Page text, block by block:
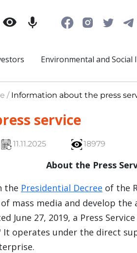
Environmental and Social
/ Information about the press
service
11.11.2025 18979
About the Press
the Presidential Decree of the
mass media and develop
June 27, 2019, a Press
operates under the direct